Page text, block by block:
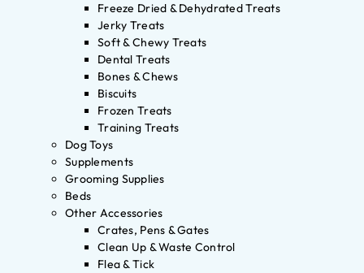
Freeze Dried & Dehydrated Treats
Jerky Treats
Soft & Chewy Treats
Dental Treats
Bones & Chews
Biscuits
Frozen Treats
Training Treats
Dog Toys
Supplements
Grooming Supplies
Beds
Other Accessories
Crates, Pens & Gates
Clean Up & Waste Control
Flea & Tick